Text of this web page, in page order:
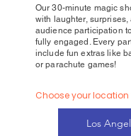
Our 30-minute magic
with laughter, surprises,
audience participation
fully engaged. Every
include fun extras like
or parachute games!
Choose your location
Los